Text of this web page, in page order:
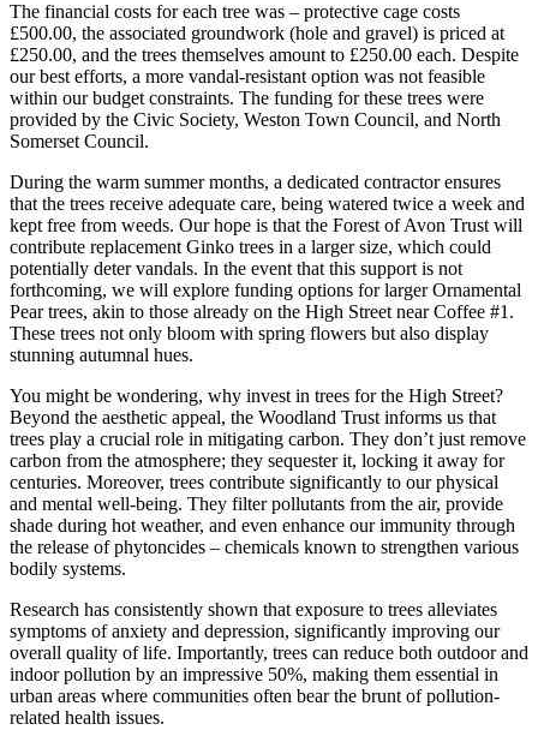
The financial costs for each tree was – protective cage costs
£500.00, the associated groundwork (hole and gravel) is priced at
£250.00, and the trees themselves amount to £250.00 each. Despite
our best efforts, a more vandal-resistant option was not feasible
within our budget constraints. The funding for these trees were
provided by the Civic Society, Weston Town Council, and North
Somerset Council.
During the warm summer months, a dedicated contractor ensures
that the trees receive adequate care, being watered twice a week and
kept free from weeds. Our hope is that the Forest of Avon Trust will
contribute replacement Ginko trees in a larger size, which could
potentially deter vandals. In the event that this support is not
forthcoming, we will explore funding options for larger Ornamental
Pear trees, akin to those already on the High Street near Coffee #1.
These trees not only bloom with spring flowers but also display
stunning autumnal hues.
You might be wondering, why invest in trees for the High Street?
Beyond the aesthetic appeal, the Woodland Trust informs us that
trees play a crucial role in mitigating carbon. They don’t just remove
carbon from the atmosphere; they sequester it, locking it away for
centuries. Moreover, trees contribute significantly to our physical
and mental well-being. They filter pollutants from the air, provide
shade during hot weather, and even enhance our immunity through
the release of phytoncides – chemicals known to strengthen various
bodily systems.
Research has consistently shown that exposure to trees alleviates
symptoms of anxiety and depression, significantly improving our
overall quality of life. Importantly, trees can reduce both outdoor and
indoor pollution by an impressive 50%, making them essential in
urban areas where communities often bear the brunt of pollution-
related health issues.